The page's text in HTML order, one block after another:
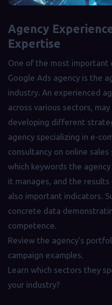
Agency
Expertise
One of the most important
Google Ads agency is the
industry. An experienced
across various sectors,
developing different
agency specializing in e-
consultancy on online
which keywords the
it manages, and the
also important indicators.
concrete data
competence.
Review the agency's
campaign examples.
Learn which sectors they
your industry?